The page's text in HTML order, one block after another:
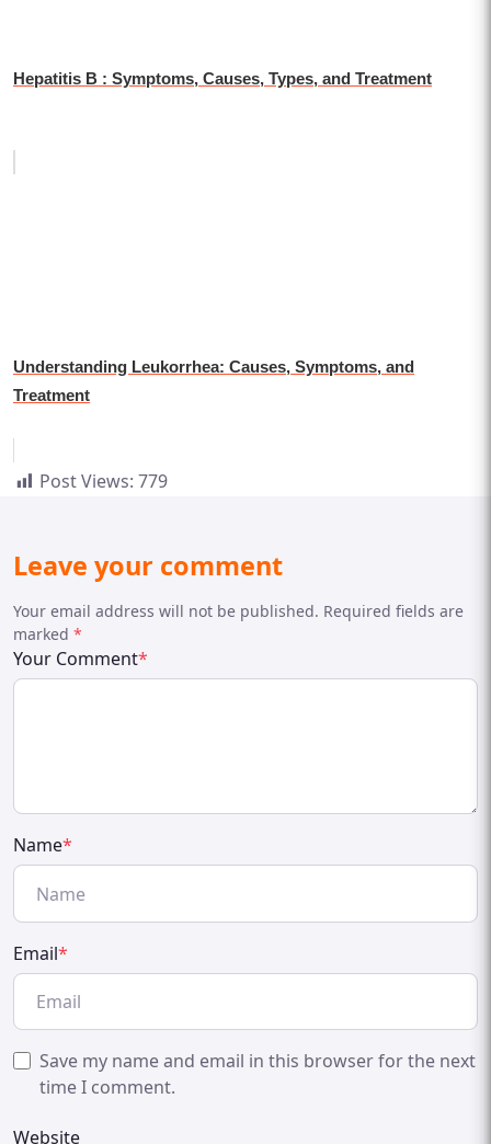
Hepatitis B : Symptoms, Causes, Types, and Treatment
Understanding Leukorrhea: Causes, Symptoms, and
Treatment
Post Views: 779
Leave your comment
Your email address will not be published. Required fields are
marked *
Your Comment*
Name*
Email*
Save my name and email in this browser for the next
time I comment.
Website